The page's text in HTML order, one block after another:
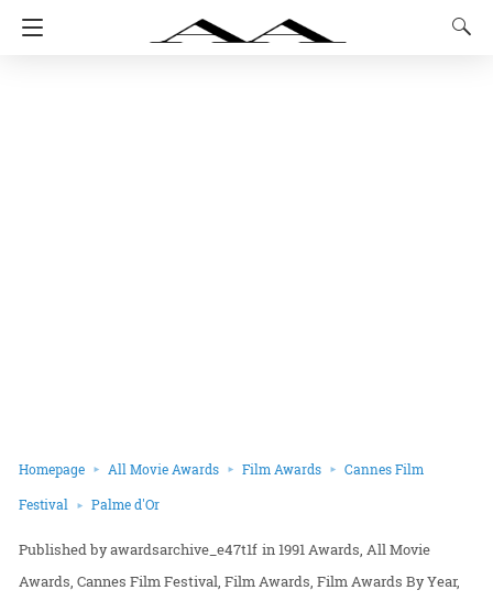
Homepage All Movie Awards Film Awards Cannes Film
Festival Palme d'Or
awardsarchive_e47t1f in1991 Awards All Movie
Awards Cannes Film Festival Film Awards Film Awards By Year